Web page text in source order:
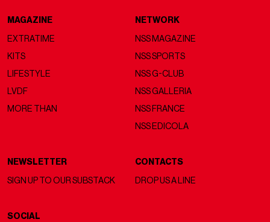
MAGAZINE
EXTRATIME
KITS
LIFESTYLE
LVDF
MORE THAN
NETWORK
NSS MAGAZINE
NSS SPORTS
NSS G-CLUB
NSS GALLERIA
NSS FRANCE
NSS EDICOLA
NEWSLETTER
SIGN UP TO OUR SUBSTACK
CONTACTS
DROP US A LINE
SOCIAL